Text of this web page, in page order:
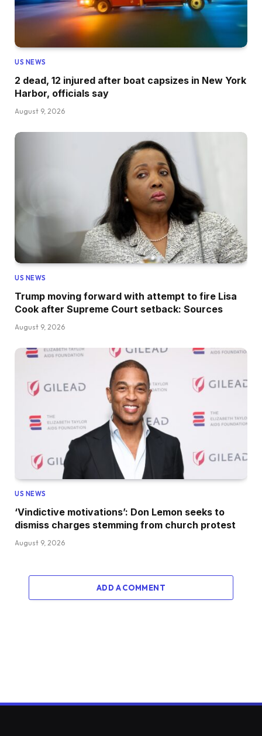
US NEWS
2 dead, 12 injured after boat capsizes in New York
Harbor, officials say
August 9, 2026
US NEWS
Trump moving forward with attempt to fire Lisa
Cook after Supreme Court setback: Sources
August 9, 2026
US NEWS
‘Vindictive motivations’: Don Lemon seeks to
dismiss charges stemming from church protest
August 9, 2026
ADD A COMMENT